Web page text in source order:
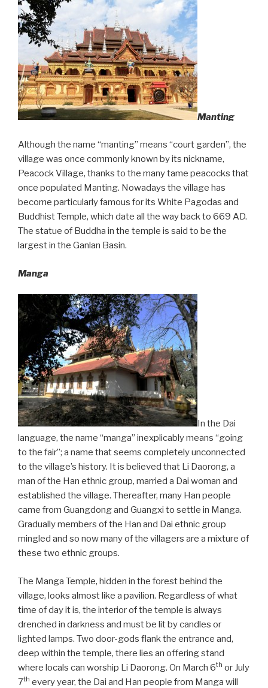
Manting
Although the name “manting” means “court garden”, the
village was once commonly known by its nickname,
Peacock Village, thanks to the many tame peacocks that
once populated Manting. Nowadays the village has
become particularly famous for its White Pagodas and
Buddhist Temple, which date all the way back to 669 AD.
The statue of Buddha in the temple is said to be the
largest in the Ganlan Basin.
Manga
In the Dai
language, the name “manga” inexplicably means “going
to the fair”; a name that seems completely unconnected
to the village’s history. It is believed that Li Daorong, a
man of the Han ethnic group, married a Dai woman and
established the village. Thereafter, many Han people
came from Guangdong and Guangxi to settle in Manga.
Gradually members of the Han and Dai ethnic group
mingled and so now many of the villagers are a mixture of
these two ethnic groups.
The Manga Temple, hidden in the forest behind the
village, looks almost like a pavilion. Regardless of what
time of day it is, the interior of the temple is always
drenched in darkness and must be lit by candles or
lighted lamps. Two door-gods flank the entrance and,
deep within the temple, there lies an offering stand
where locals can worship Li Daorong. On March 6th or July
7th every year, the Dai and Han people from Manga will